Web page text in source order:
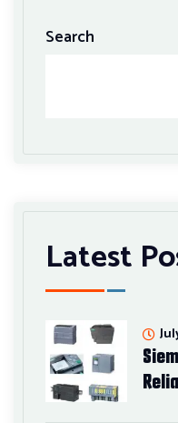
Search
Latest